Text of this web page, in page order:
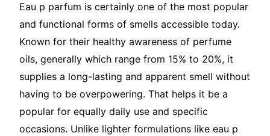
Eau p parfum is certainly one of the most popular
and functional forms of smells accessible today.
Known for their healthy awareness of perfume
oils, generally which range from 15% to 20%, it
supplies a long-lasting and apparent smell without
having to be overpowering. That helps it be a
popular for equally daily use and specific
occasions. Unlike lighter formulations like eau p